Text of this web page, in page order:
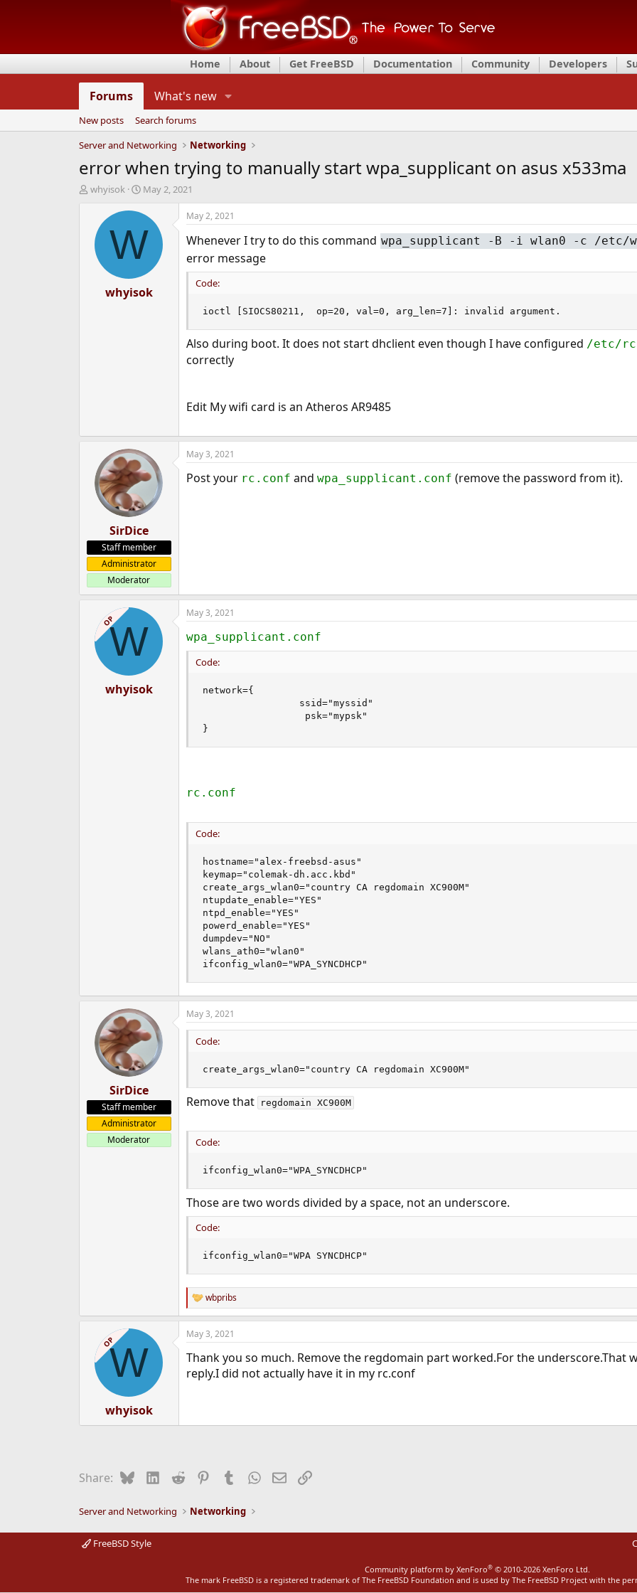
Home About Get FreeBSD Documentation Community Developers
Forums What's new
New posts
Search forums
Server and Networking
Networking
error when trying to manually start wpa_supplicant on asus x533ma
T
d
whyisok
S
a
t
d
t
e
May 2, 2021
W
whyisok
May 2, 2021
Whenever I try to do this command wpa_supplicant -B -i wlan0 -c /etc/
error message
Code:
ioctl [SIOCS80211,  op=20, val=0, arg_len=7]: invalid argument.
Also during boot. It does not start dhclient even though I have configured /etc/
correctly
Edit My wifi card is an Atheros AR9485
SirDice
Staff member
Administrator
Moderator
May 3, 2021
Post your rc.conf and wpa_supplicant.conf (remove the password from it).
OPW
whyisok
May 3, 2021
wpa_supplicant.conf
Code:
network={
                 ssid="myssid"
                  psk="mypsk"
}
rc.conf
Code:
hostname="alex-freebsd-asus"
keymap="colemak-dh.acc.kbd"
create_args_wlan0="country CA regdomain XC900M"
ntupdate_enable="YES"
ntpd_enable="YES"
powerd_enable="YES"
dumpdev="NO"
wlans_ath0="wlan0"
ifconfig_wlan0="WPA_SYNCDHCP"
SirDice
Staff member
Administrator
Moderator
May 3, 2021
Code:
create_args_wlan0="country CA regdomain XC900M"
Remove that regdomain XC900M
Code:
ifconfig_wlan0="WPA_SYNCDHCP"
Those are two words divided by a space, not an underscore.
Code:
ifconfig_wlan0="WPA SYNCDHCP"
R
e
a
c
o
wbpribs
OPW
whyisok
May 3, 2021
Thank you so much. Remove the regdomain part worked.For the underscore.That
reply.I did not actually have it in my rc.conf
Share: BlueskyLinkedIn
Reddit PinterestTumblrWhatsApp
EmailLink
Server and Networking Networking
FreeBSD Style
Community platform by XenForo® © 2010-2026 XenForo Ltd.
The mark FreeBSD is a registered trademark of The FreeBSD Foundation and is used by The FreeBSD Project with the